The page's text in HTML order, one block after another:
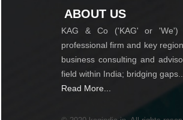
ABOUT US
KAG & Co ('KAG' or 'We')
professional firm and key
business consulting and
field within India; bridging gaps..
Read More...